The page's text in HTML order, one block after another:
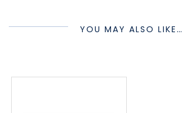
YOU MAY ALSO LIKE…